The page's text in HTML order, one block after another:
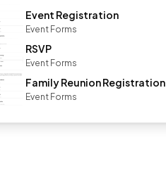
Event Registration
Event Forms
RSVP
Event Forms
Family Reunion Registration
Event Forms